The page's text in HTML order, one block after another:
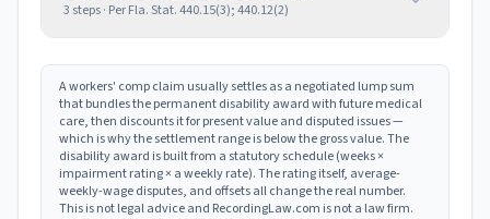
3 steps · PerFla. Stat. 440.15(3); 440.12(2)
A workers' comp claim usually settles as a negotiated lump sum
that bundles the permanent disability award with future medical
care, then discounts it for present value and disputed issues —
which is why the settlement range is below the gross value. The
disability award is built from a statutory schedule (weeks ×
impairment rating × a weekly rate). The rating itself, average-
weekly-wage disputes, and offsets all change the real number.
This is not legal advice and RecordingLaw.com is not a law firm.